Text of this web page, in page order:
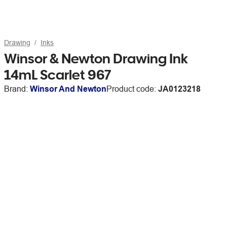
Drawing Inks
Winsor & Newton Drawing Ink
14mL Scarlet 967
Brand: Winsor And NewtonProduct code: JA0123218